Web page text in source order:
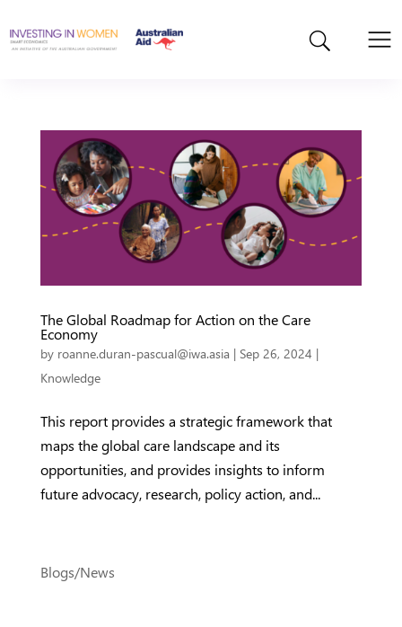
The Global Roadmap for Action on the Care
Economy
by roanne.duran-pascual@iwa.asia | Sep 26, 2024 |
Knowledge
This report provides a strategic framework that
maps the global care landscape and its
opportunities, and provides insights to inform
future advocacy, research, policy action, and...
Blogs/News